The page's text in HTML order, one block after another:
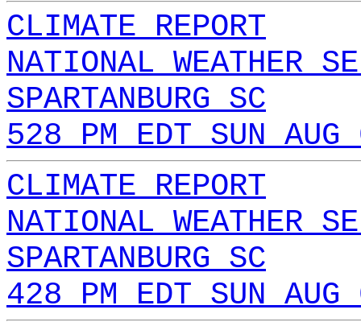
CLIMATE REPORT
NATIONAL WEATHER
SPARTANBURG SC
528 PM EDT SUN
CLIMATE REPORT
NATIONAL WEATHER
SPARTANBURG SC
428 PM EDT SUN